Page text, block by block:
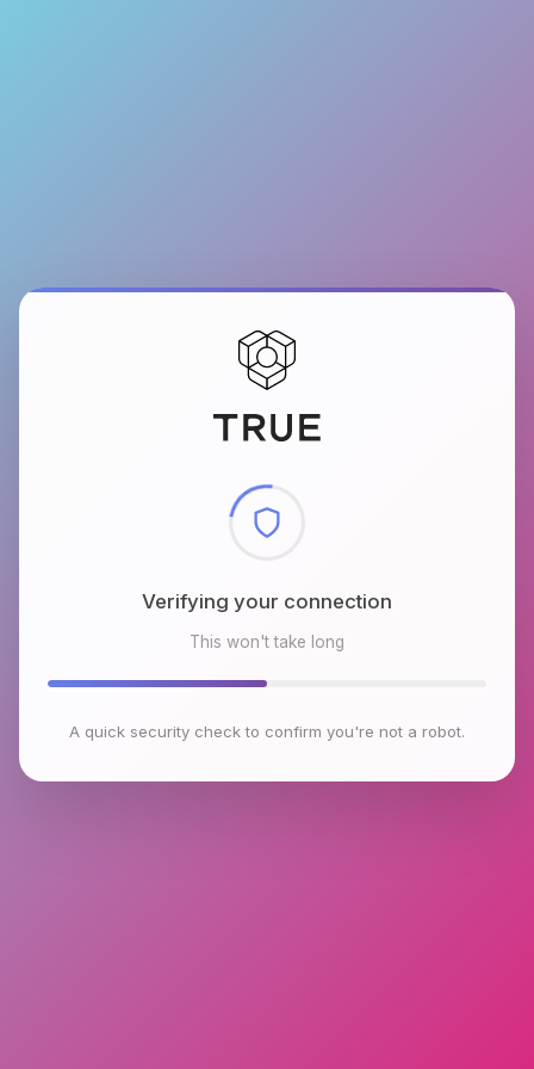
Checking browser environment
This won't take long
A quick security check to confirm you're not a robot.